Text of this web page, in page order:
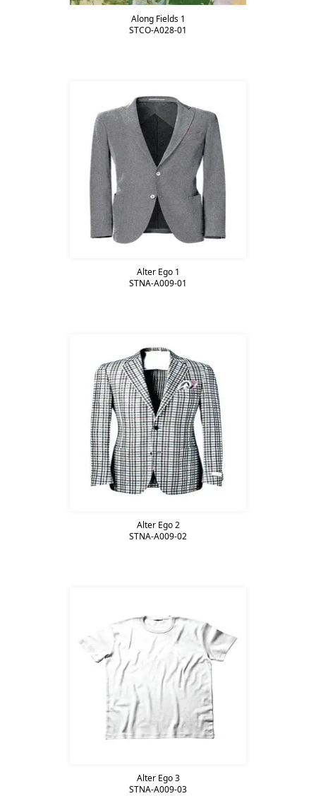
Along Fields 1
STCO-A028-01
Alter Ego 1
STNA-A009-01
Alter Ego 2
STNA-A009-02
Alter Ego 3
STNA-A009-03